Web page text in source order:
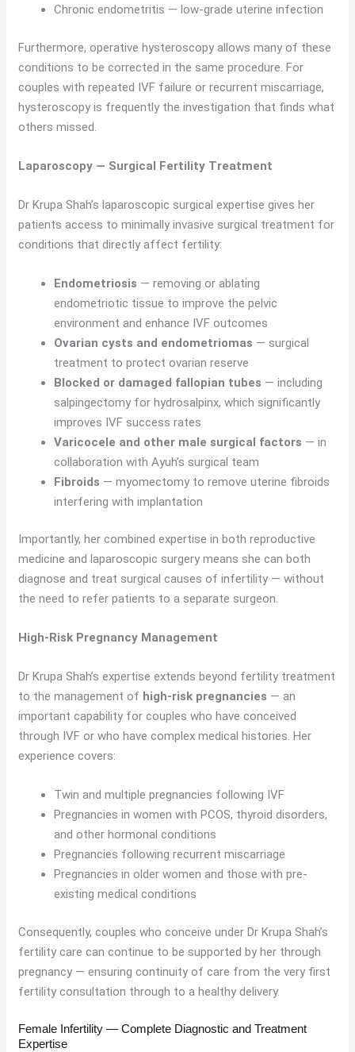
Chronic endometritis — low-grade uterine infection
Furthermore, operative hysteroscopy allows many of these
conditions to be corrected in the same procedure. For
couples with repeated IVF failure or recurrent miscarriage,
hysteroscopy is frequently the investigation that finds what
others missed.
Laparoscopy — Surgical Fertility Treatment
Dr Krupa Shah’s laparoscopic surgical expertise gives her
patients access to minimally invasive surgical treatment for
conditions that directly affect fertility:
Endometriosis — removing or ablating
endometriotic tissue to improve the pelvic
environment and enhance IVF outcomes
Ovarian cysts and endometriomas — surgical
treatment to protect ovarian reserve
Blocked or damaged fallopian tubes — including
salpingectomy for hydrosalpinx, which significantly
improves IVF success rates
Varicocele and other male surgical factors — in
collaboration with Ayuh’s surgical team
Fibroids — myomectomy to remove uterine fibroids
interfering with implantation
Importantly, her combined expertise in both reproductive
medicine and laparoscopic surgery means she can both
diagnose and treat surgical causes of infertility — without
the need to refer patients to a separate surgeon.
High-Risk Pregnancy Management
Dr Krupa Shah’s expertise extends beyond fertility treatment
to the management of high-risk pregnancies — an
important capability for couples who have conceived
through IVF or who have complex medical histories. Her
experience covers:
Twin and multiple pregnancies following IVF
Pregnancies in women with PCOS, thyroid disorders,
and other hormonal conditions
Pregnancies following recurrent miscarriage
Pregnancies in older women and those with pre-
existing medical conditions
Consequently, couples who conceive under Dr Krupa Shah’s
fertility care can continue to be supported by her through
pregnancy — ensuring continuity of care from the very first
fertility consultation through to a healthy delivery.
Female Infertility — Complete Diagnostic and Treatment
Expertise